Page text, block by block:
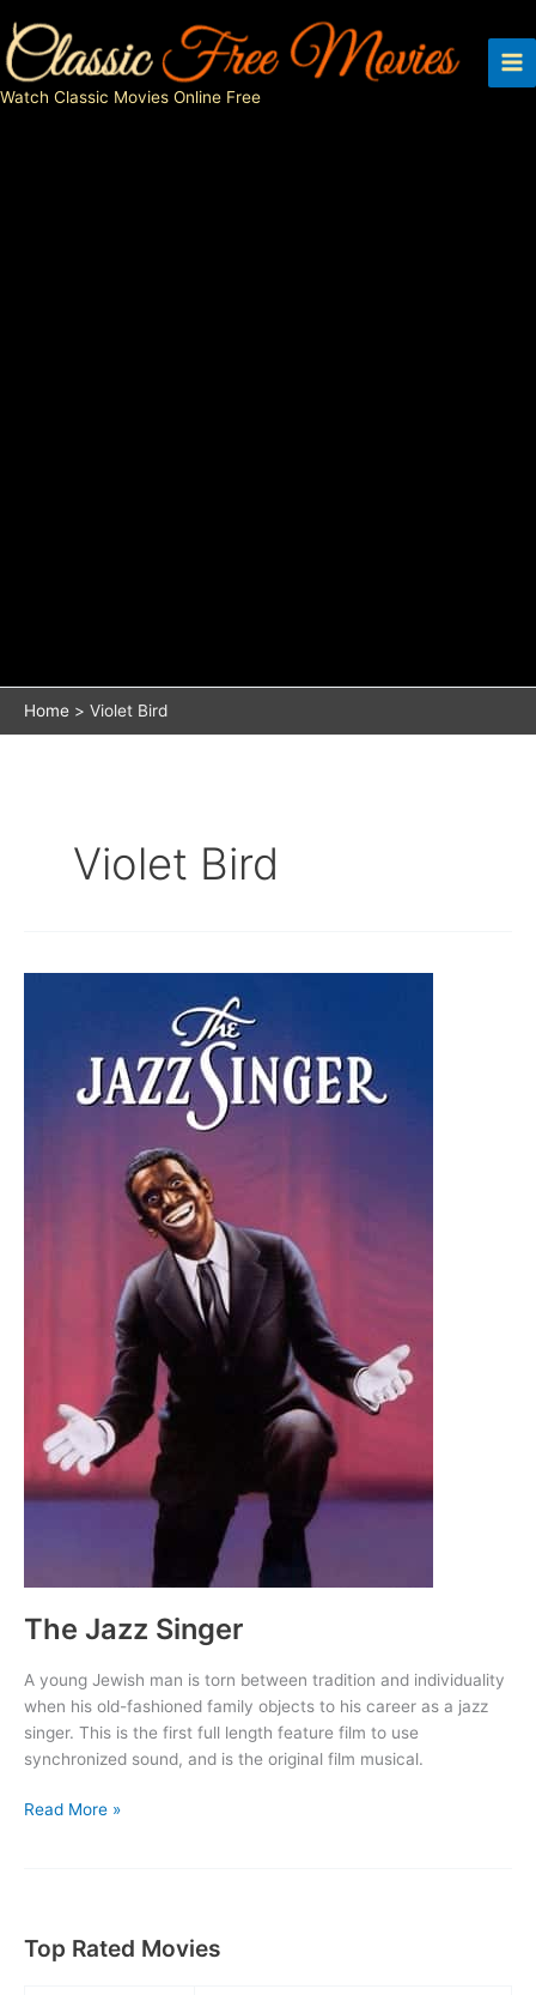
to
content
Watch Classic Movies Online Free
Home Violet Bird
Violet Bird
The Jazz Singer
A young Jewish man is torn between tradition and individuality
when his old-fashioned family objects to his career as a jazz
singer. This is the first full length feature film to use
synchronized sound, and is the original film musical.
The
Read More »
Top Rated Movies